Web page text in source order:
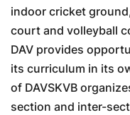
indoor cricket
court and volleyball
DAV provides
its curriculum in its
of DAVSKVB
section and inter-